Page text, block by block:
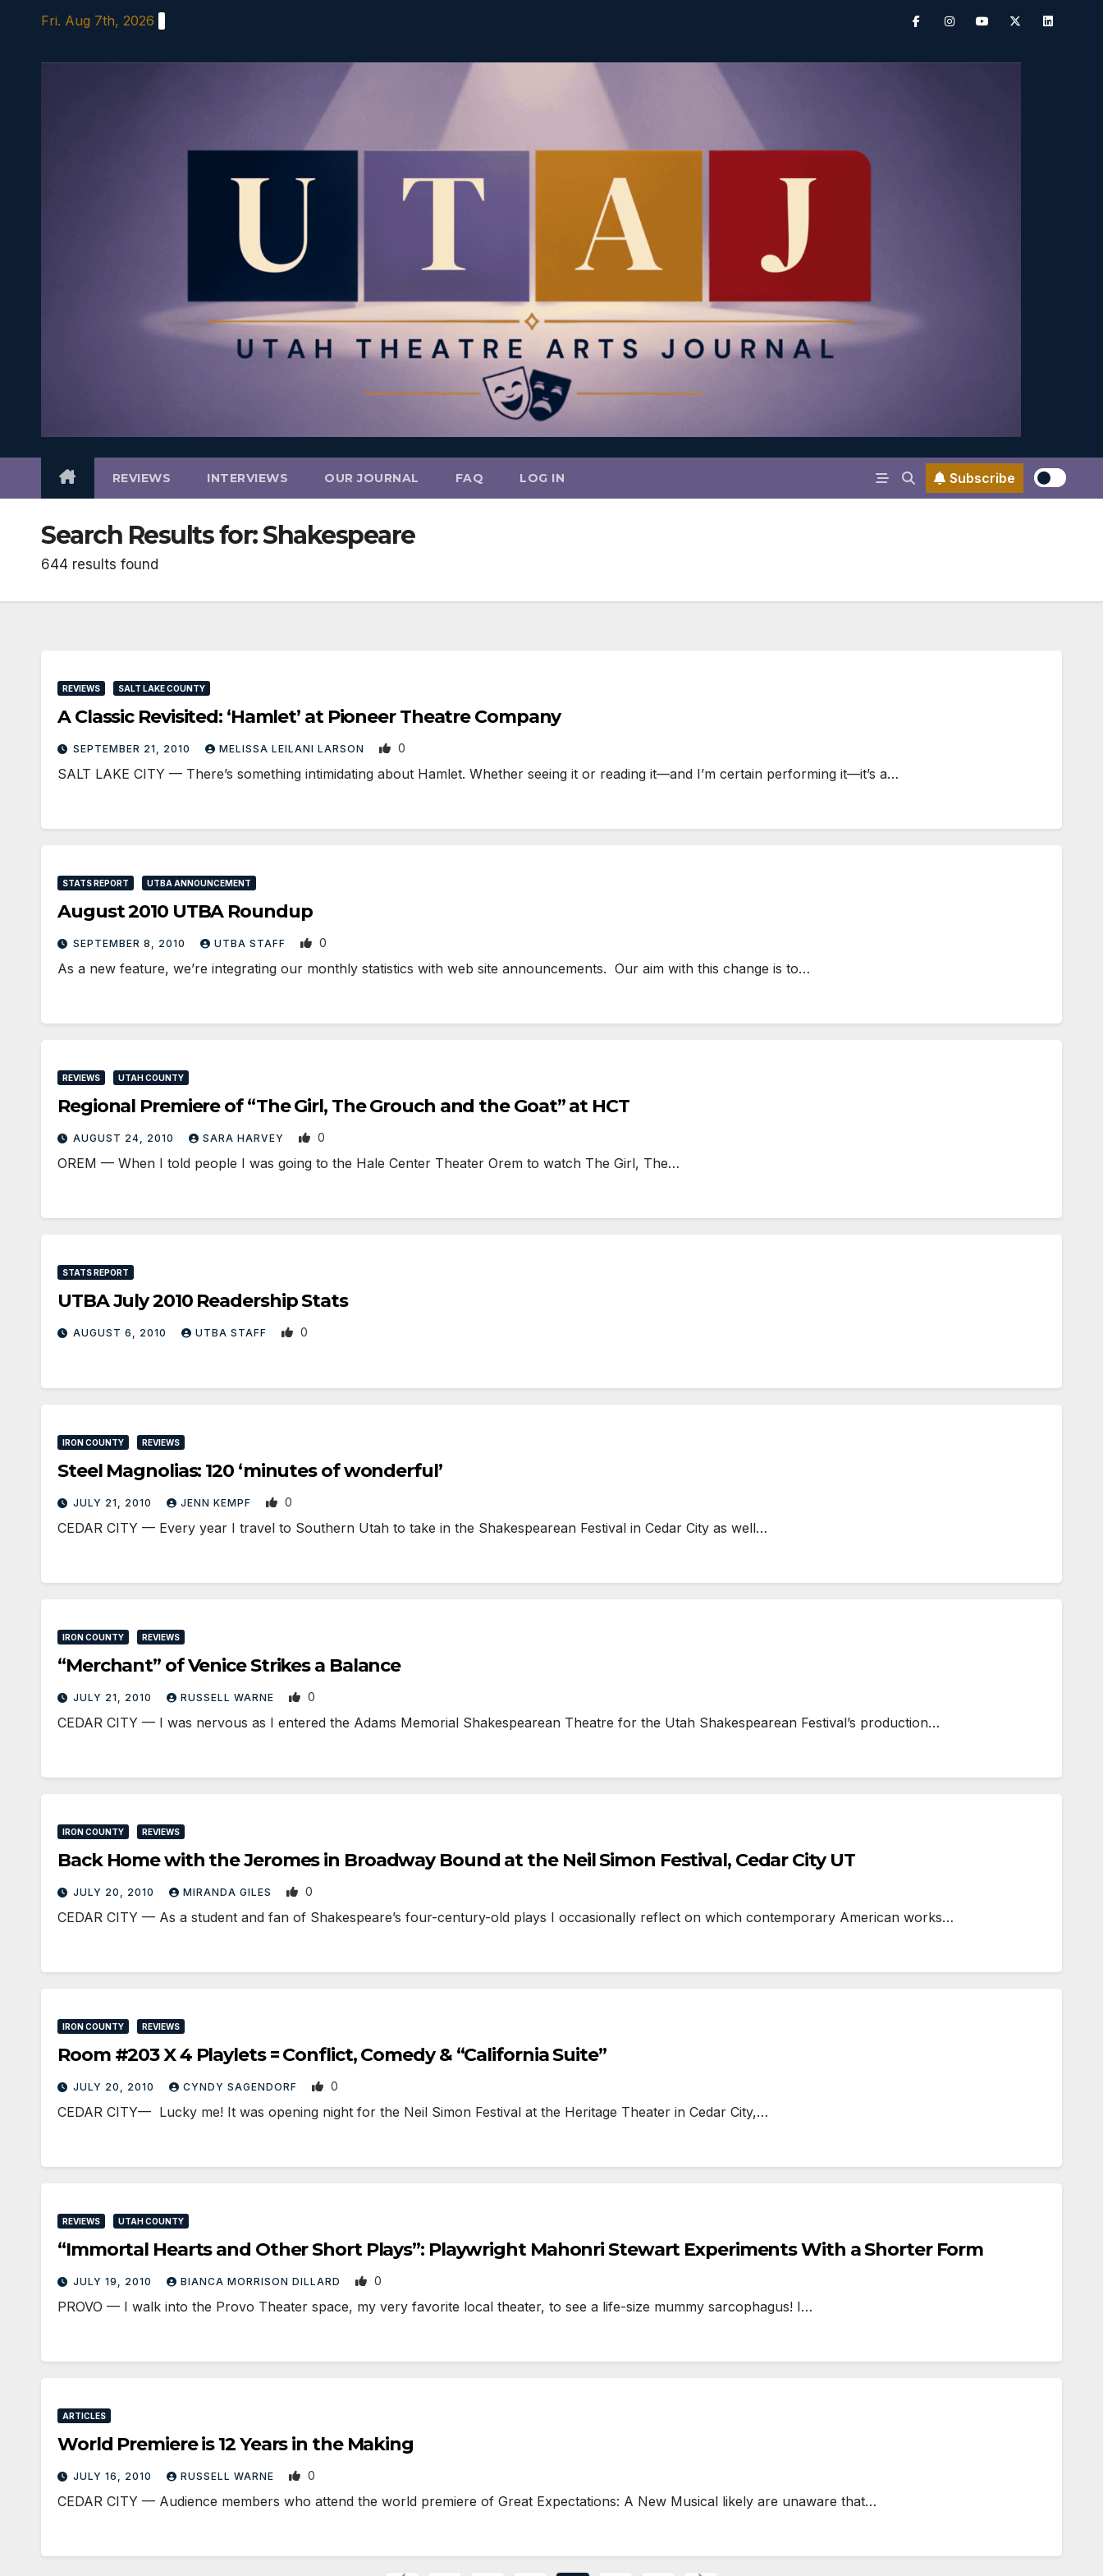
content
Fri. Aug 7th, 2026
REVIEWS INTERVIEWS OUR JOURNAL FAQ LOG IN Subscribe
Search Results for:Shakespeare
644 results found
REVIEWS SALT LAKE COUNTY
A Classic Revisited: ‘Hamlet’ at Pioneer Theatre Company
SEPTEMBER 21, 2010 MELISSA LEILANI LARSON 0
SALT LAKE CITY — There’s something intimidating about Hamlet. Whether seeing it or reading it—and I’m certain performing it—it’s a…
STATS REPORT UTBA ANNOUNCEMENT
August 2010 UTBA Roundup
SEPTEMBER 8, 2010 UTBA STAFF 0
As a new feature, we’re integrating our monthly statistics with web site announcements. Our aim with this change is to…
REVIEWS UTAH COUNTY
Regional Premiere of “The Girl, The Grouch and the Goat” at HCT
AUGUST 24, 2010 SARA HARVEY 0
OREM — When I told people I was going to the Hale Center Theater Orem to watch The Girl, The…
STATS REPORT
UTBA July 2010 Readership Stats
AUGUST 6, 2010 UTBA STAFF 0
IRON COUNTY REVIEWS
Steel Magnolias: 120 ‘minutes of wonderful’
JULY 21, 2010 JENN KEMPF 0
CEDAR CITY — Every year I travel to Southern Utah to take in the Shakespearean Festival in Cedar City as well…
IRON COUNTY REVIEWS
“Merchant” of Venice Strikes a Balance
JULY 21, 2010 RUSSELL WARNE 0
CEDAR CITY — I was nervous as I entered the Adams Memorial Shakespearean Theatre for the Utah Shakespearean Festival’s production…
IRON COUNTY REVIEWS
Back Home with the Jeromes in Broadway Bound at the Neil Simon Festival, Cedar City UT
JULY 20, 2010 MIRANDA GILES 0
CEDAR CITY — As a student and fan of Shakespeare’s four-century-old plays I occasionally reflect on which contemporary American works…
IRON COUNTY REVIEWS
Room #203 X 4 Playlets = Conflict, Comedy & “California Suite”
JULY 20, 2010 CYNDY SAGENDORF 0
CEDAR CITY— Lucky me! It was opening night for the Neil Simon Festival at the Heritage Theater in Cedar City,…
REVIEWS UTAH COUNTY
“Immortal Hearts and Other Short Plays”: Playwright Mahonri Stewart Experiments With a Shorter Form
JULY 19, 2010 BIANCA MORRISON DILLARD 0
PROVO — I walk into the Provo Theater space, my very favorite local theater, to see a life-size mummy sarcophagus! I…
ARTICLES
World Premiere is 12 Years in the Making
JULY 16, 2010 RUSSELL WARNE 0
CEDAR CITY — Audience members who attend the world premiere of Great Expectations: A New Musical likely are unaware that…